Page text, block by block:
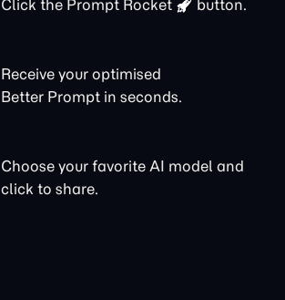
Click the Prompt Rocket button.
Receive your optimised
Better Prompt in seconds.
Choose your favorite AI model and
click to share.